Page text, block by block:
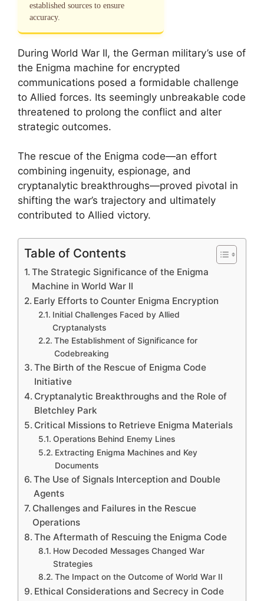
established sources to ensure
accuracy.
During World War II, the German military’s use of
the Enigma machine for encrypted
communications posed a formidable challenge
to Allied forces. Its seemingly unbreakable code
threatened to prolong the conflict and alter
strategic outcomes.
The rescue of the Enigma code—an effort
combining ingenuity, espionage, and
cryptanalytic breakthroughs—proved pivotal in
shifting the war’s trajectory and ultimately
contributed to Allied victory.
Table of Contents
The Strategic Significance of the Enigma
Machine in World War II
Early Efforts to Counter Enigma Encryption
Initial Challenges Faced by Allied
Cryptanalysts
The Establishment of Significance for
Codebreaking
The Birth of the Rescue of Enigma Code
Initiative
Cryptanalytic Breakthroughs and the Role of
Bletchley Park
Critical Missions to Retrieve Enigma Materials
Operations Behind Enemy Lines
Extracting Enigma Machines and Key
Documents
The Use of Signals Interception and Double
Agents
Challenges and Failures in the Rescue
Operations
The Aftermath of Rescuing the Enigma Code
How Decoded Messages Changed War
Strategies
The Impact on the Outcome of World War II
Ethical Considerations and Secrecy in Code